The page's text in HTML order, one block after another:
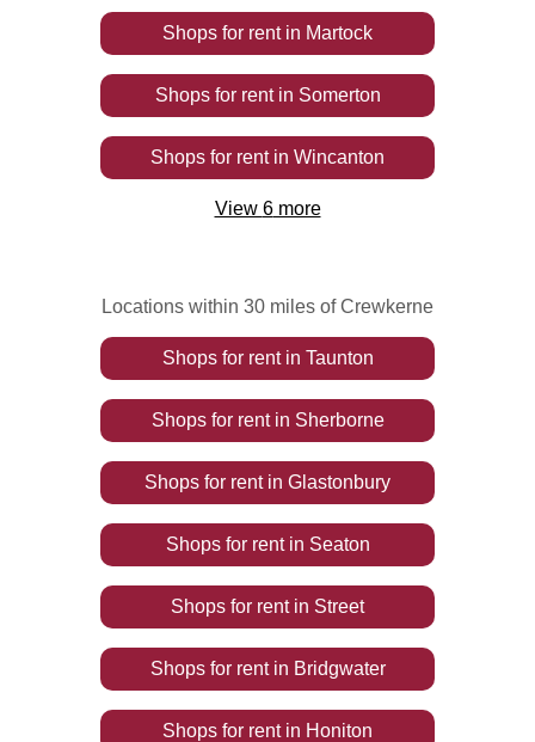
Shops for rentin Martock
Shops for rentin Somerton
Shops for rentin Wincanton
View 6more
Locations within 30 miles of Crewkerne
Shops for rentin Taunton
Shops for rentin Sherborne
Shops for rentin Glastonbury
Shops for rentin Seaton
Shops for rentin Street
Shops for rentin Bridgwater
Shops for rentin Honiton